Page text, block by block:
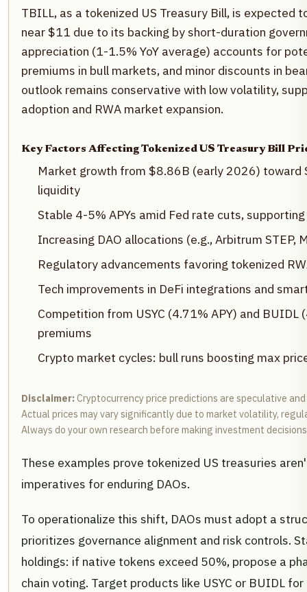
TBILL, as a tokenized US Treasury Bill, is expected
near $11 due to its backing by short-duration
appreciation (1-1.5% YoY average) accounts for
premiums in bull markets, and minor discounts in
outlook remains conservative with low volatility,
adoption and RWA market expansion.
Key Factors Affecting Tokenized US Treasury Bill
Market growth from $8.86B (early 2026)
liquidity
Stable 4-5% APYs amid Fed rate cuts,
Increasing DAO allocations (e.g., Arbitrum STEP,
Regulatory advancements favoring tokenized
Tech improvements in DeFi integrations and
Competition from USYC (4.71% APY) and BUIDL
premiums
Crypto market cycles: bull runs boosting max
Disclaimer: Cryptocurrency price predictions are speculative
Actual prices may vary significantly due to market volatility,
Always do your own research before making investment
These examples prove tokenized US treasuries
imperatives for enduring DAOs.
To operationalize this shift, DAOs must adopt a
prioritizes governance alignment and risk controls.
holdings: if native tokens exceed 50%, propose a
chain voting. Target products like USYC or BUIDL